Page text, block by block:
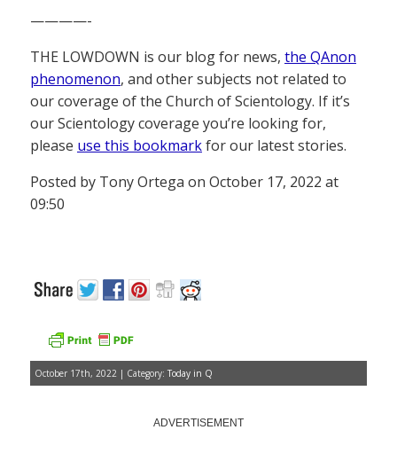
————-
THE LOWDOWN is our blog for news, the QAnon
phenomenon, and other subjects not related to
our coverage of the Church of Scientology. If it’s
our Scientology coverage you’re looking for,
please use this bookmarkfor our latest stories.
Posted by Tony Ortega on October 17, 2022 at
09:50
October 17th, 2022 | Category: Today in Q
ADVERTISEMENT